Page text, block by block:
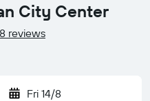
City Center
reviews
Fri 14/8